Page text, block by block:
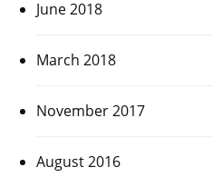
June 2018
March 2018
November 2017
August 2016